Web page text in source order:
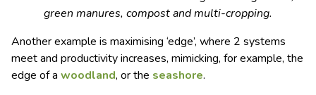
green manures, compost and multi-cropping.
Another example is maximising ‘edge’, where 2 systems
meet and productivity increases, mimicking, for example, the
edge of a woodland, or the seashore.